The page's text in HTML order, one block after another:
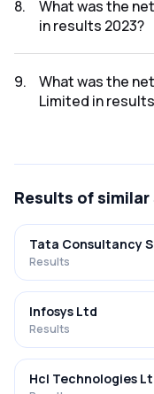
was ₹28.67Cr.
8.
What was the
in results 2023?
was ₹4.21Cr.
9.
What was the
Limited in
Results of
Tata Consultancy
Results
Infosys Ltd
Results
Hcl Technologies